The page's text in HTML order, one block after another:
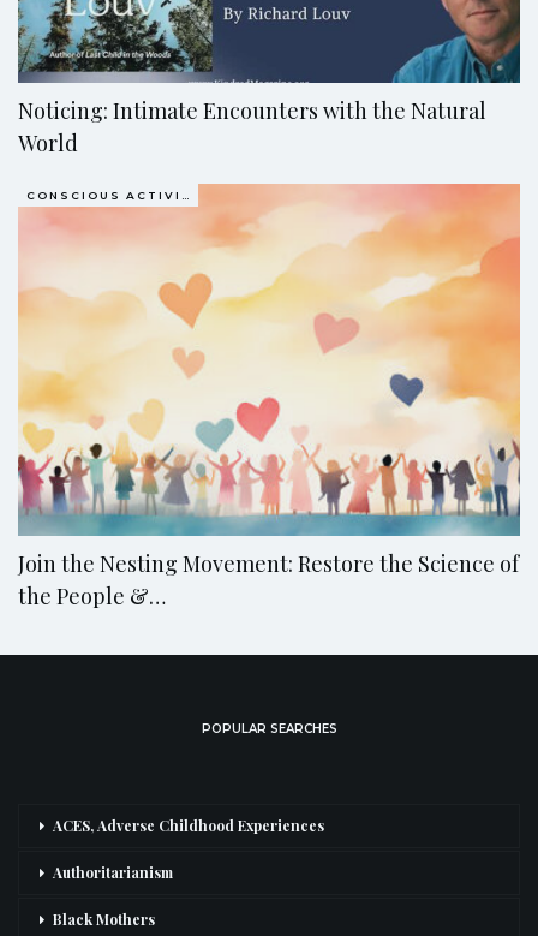
Noticing: Intimate Encounters with the Natural
World
CONSCIOUS ACTIVISM
Join the Nesting Movement: Restore the Science of
the People &…
POPULAR SEARCHES
ACES, Adverse Childhood Experiences
Authoritarianism
Black Mothers